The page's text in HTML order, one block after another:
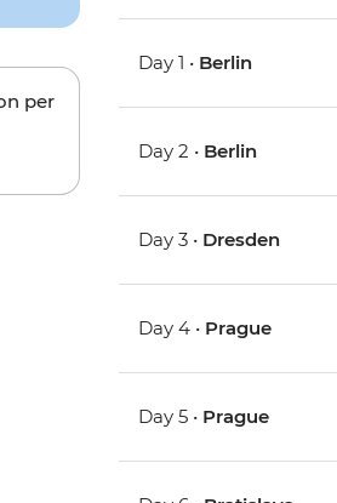
per
Day 1 • Berlin
Day 2 • Berlin
Day 3 • Dresden
Day 4 • Prague
Day 5 • Prague